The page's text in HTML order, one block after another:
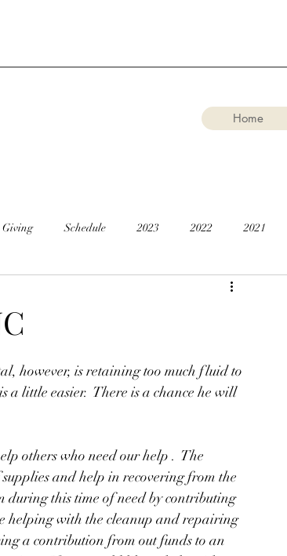
Home
Schedule 2023 2022 2021
however, is retaining too much fluid to
a little easier.  There is a chance he will
others who need our help .  The
and help in recovering from the
during this time of need by contributing
helping with the cleanup and repairing
a contribution from out funds to an